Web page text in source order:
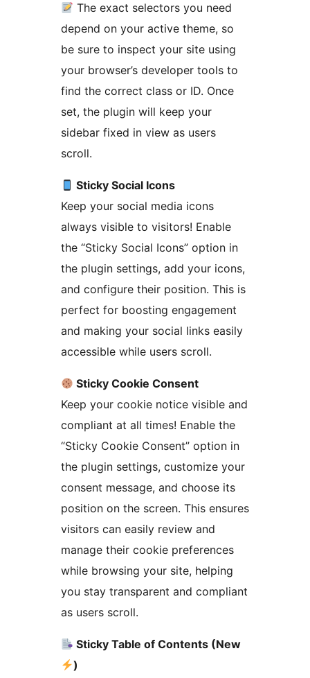
The exact selectors you need
depend on your active theme, so
be sure to inspect your site using
your browser’s developer tools to
find the correct class or ID. Once
set, the plugin will keep your
sidebar fixed in view as users
scroll.
Sticky Social Icons
Keep your social media icons
always visible to visitors! Enable
the “Sticky Social Icons” option in
the plugin settings, add your icons,
and configure their position. This is
perfect for boosting engagement
and making your social links easily
accessible while users scroll.
Sticky Cookie Consent
Keep your cookie notice visible and
compliant at all times! Enable the
“Sticky Cookie Consent” option in
the plugin settings, customize your
consent message, and choose its
position on the screen. This ensures
visitors can easily review and
manage their cookie preferences
while browsing your site, helping
you stay transparent and compliant
as users scroll.
Sticky Table of Contents (New
)